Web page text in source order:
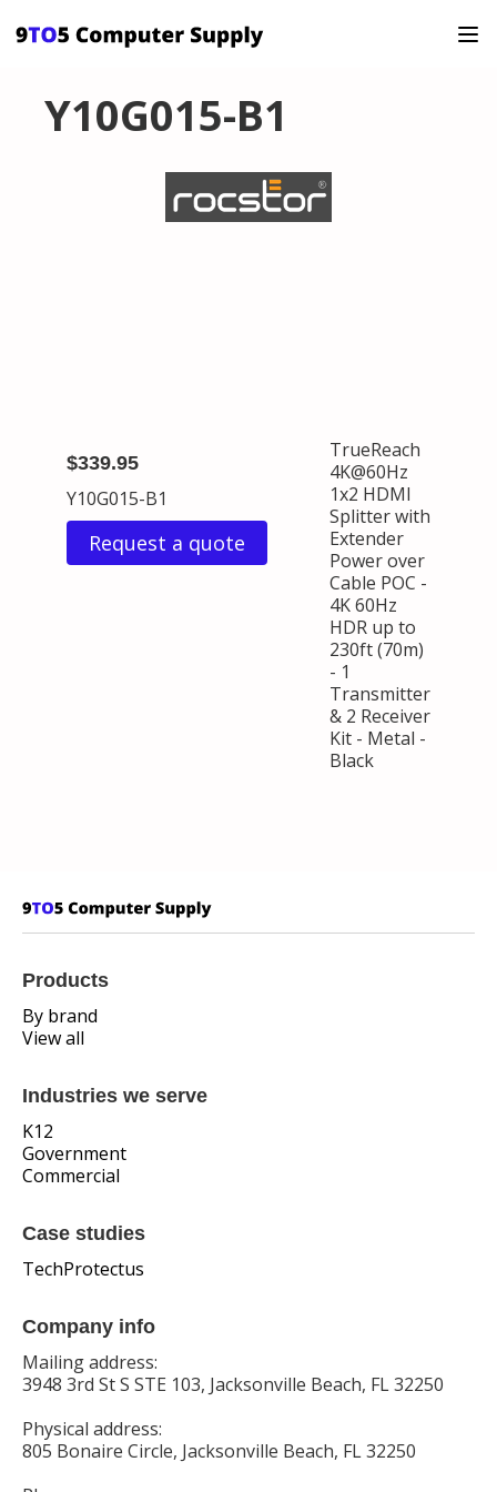
Y10G015-B1
$339.95
Y10G015-B1
Request a quote
TrueReach
4K@60Hz
1x2 HDMI
Splitter with
Extender
Power over
Cable POC -
4K 60Hz
HDR up to
230ft (70m)
- 1
Transmitter
& 2 Receiver
Kit - Metal -
Black
Products
By brand
View all
Industries we serve
K12
Government
Commercial
Case studies
TechProtectus
Company info
Mailing address:
3948 3rd St S STE 103, Jacksonville Beach, FL 32250
Physical address:
805 Bonaire Circle, Jacksonville Beach, FL 32250